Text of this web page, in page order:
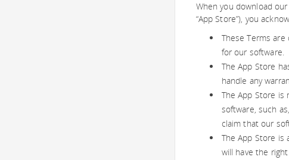
When you download
“App Store”), you
These Terms
for our software.
The App Store
handle any
The App Store is
software, such
claim that our
The App Store is
will have the